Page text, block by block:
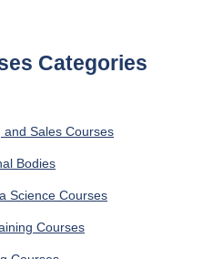
Categories
Sales Courses
Bodies
Science Courses
Courses